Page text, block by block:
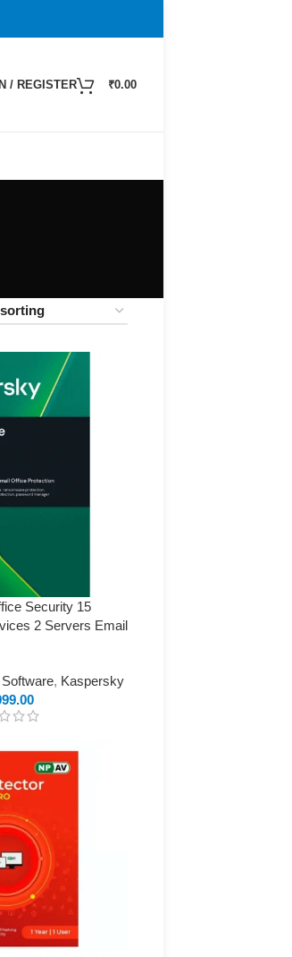
/ REGISTER ₹0.00
Security 15
2 Servers Email
, Kaspersky